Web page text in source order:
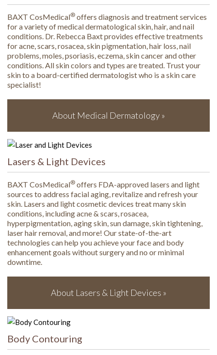
BAXT CosMedical® offers diagnosis and treatment services
for a variety of medical dermatological skin, hair, and nail
conditions. Dr. Rebecca Baxt provides effective treatments
for acne, scars, rosacea, skin pigmentation, hair loss, nail
problems, moles, psoriasis, eczema, skin cancer and other
conditions. All skin colors and types are treated. Trust your
skin to a board-certified dermatologist who is a skin care
specialist!
About Medical Dermatology »
Lasers & Light Devices
BAXT CosMedical® offers FDA-approved lasers and light
sources to address facial aging, revitalize and refresh your
skin. Lasers and light cosmetic devices treat many skin
conditions, including acne & scars, rosacea,
hyperpigmentation, aging skin, sun damage, skin tightening,
laser hair removal, and more! Our state-of-the-art
technologies can help you achieve your face and body
enhancement goals without surgery and no or minimal
downtime.
About Lasers & Light Devices »
Body Contouring